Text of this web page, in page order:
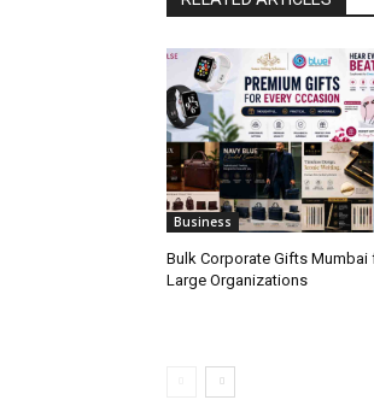
Business
Bulk Corporate Gifts Mumbai
Large Organizations